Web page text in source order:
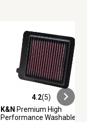
4.2 out of 5 stars with 5 reviews
4.2(5)
K&N Premium High
Performance Washable